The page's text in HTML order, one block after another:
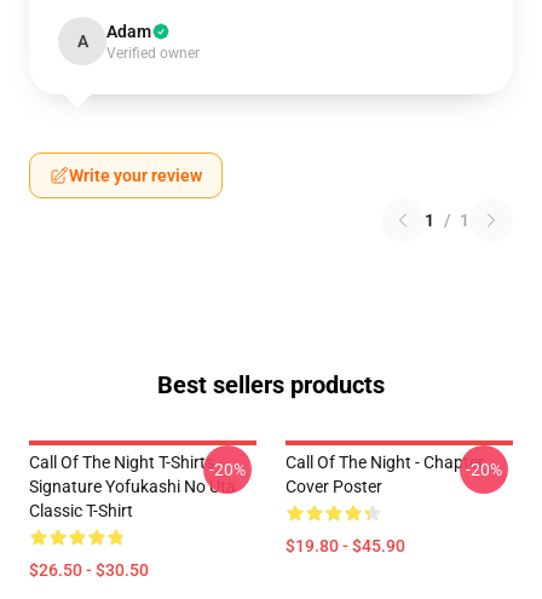
A Adam
Verified owner
Write your review
1 / 1
Best sellers products
Call Of The Night T-Shirts -
Signature Yofukashi No Uta
Classic T-Shirt
$26.50 - $30.50
-20%
Call Of The Night - Chapter
Cover Poster
$19.80 - $45.90
-20%